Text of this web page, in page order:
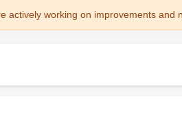
actively working on improvements